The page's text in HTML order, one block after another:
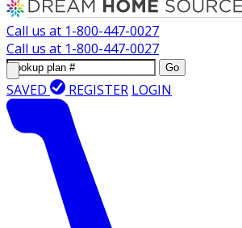
Call us at 1-800-447-0027
Call us at 1-800-447-0027
Go
SAVED REGISTER LOGIN